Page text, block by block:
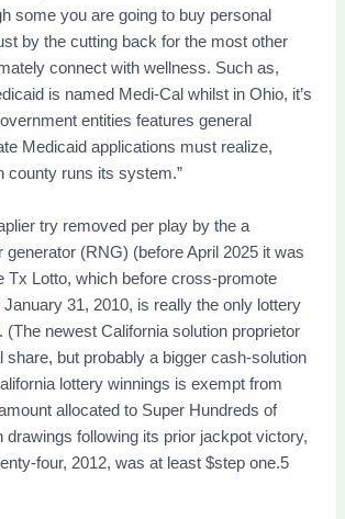
some you are going to buy personal
by the cutting back for the most other
connect with wellness. Such as,
is named Medi-Cal whilst in Ohio, it’s
entities features general
Medicaid applications must realize,
county runs its system.”
try removed per play by the a
generator (RNG) (before April 2025 it was
Tx Lotto, which before cross-promote
31, 2010, is really the only lottery
(The newest California solution proprietor
share, but probably a bigger cash-solution
lottery winnings is exempt from
allocated to Super Hundreds of
drawings following its prior jackpot victory,
four, 2012, was at least $step one.5